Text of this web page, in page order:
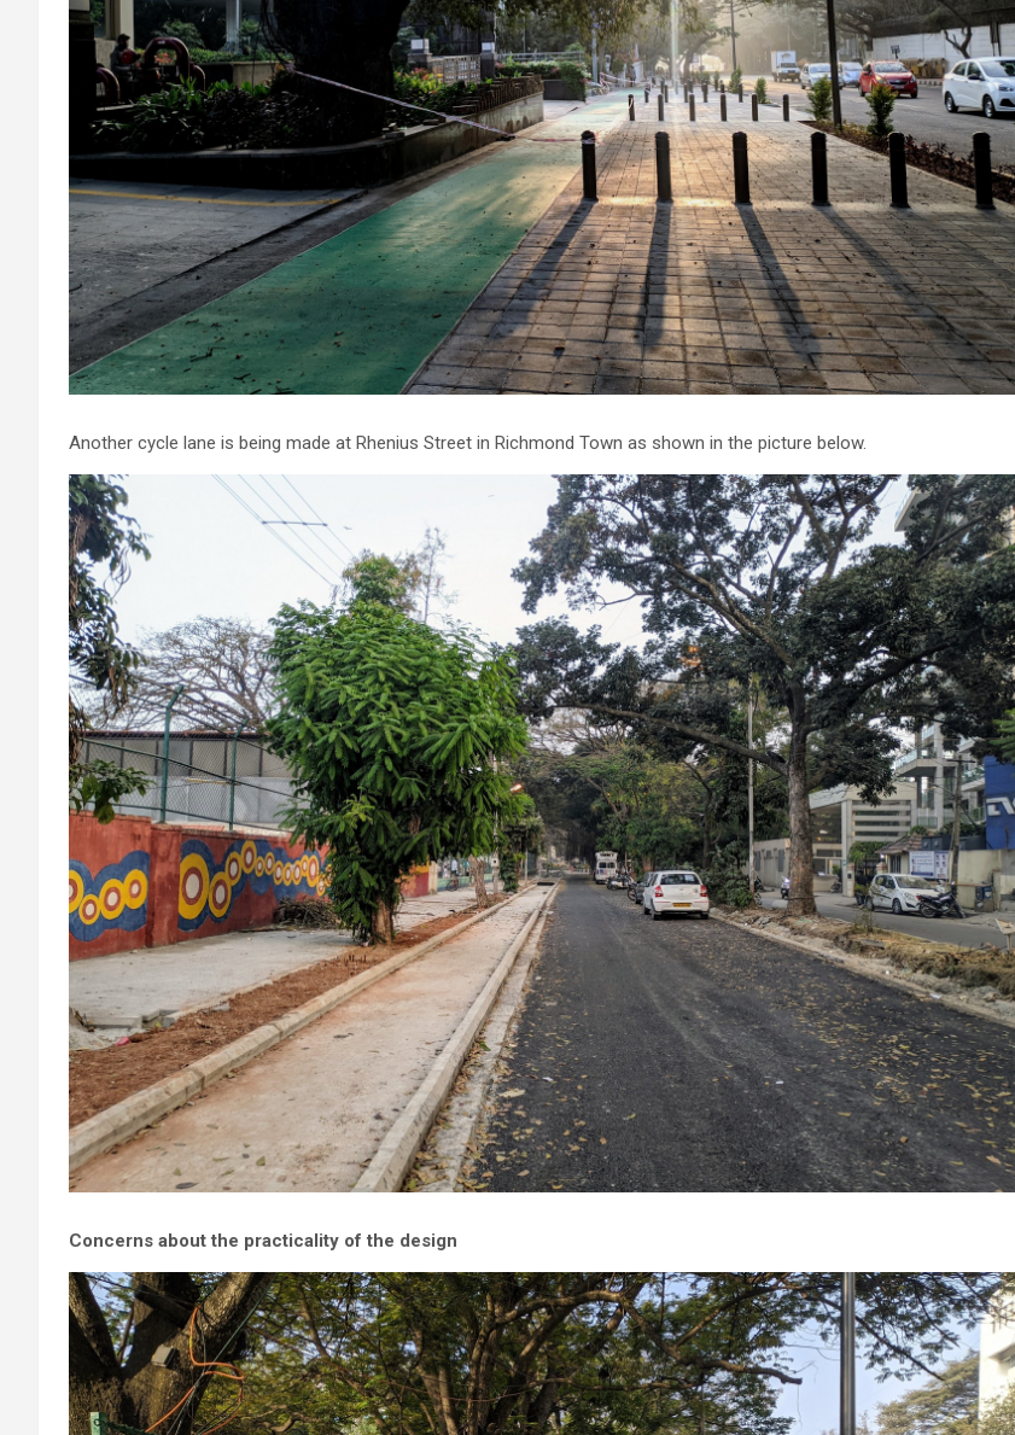
Another cycle lane is being made at Rhenius Street in Richmond Town as shown in the picture below.
Concerns about the practicality of the design